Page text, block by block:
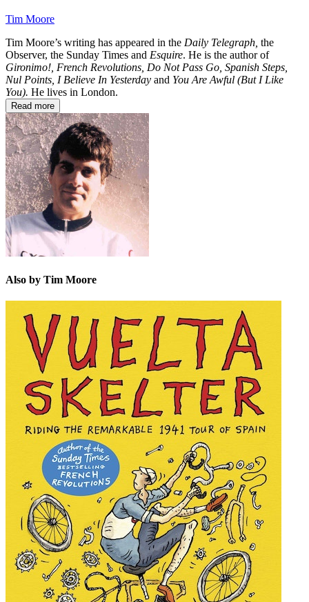
Tim Moore
Tim Moore’s writing has appeared in the Daily Telegraph, the
Observer, the Sunday Times and Esquire. He is the author of
Gironimo!, French Revolutions, Do Not Pass Go, Spanish Steps,
Nul Points, I Believe In Yesterday and You Are Awful (But I Like
You). He lives in London.
Read more
Also by Tim Moore